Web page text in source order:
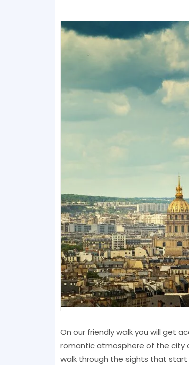
On our friendly walk you will get
romantic atmosphere of the city
walk through the sights that start